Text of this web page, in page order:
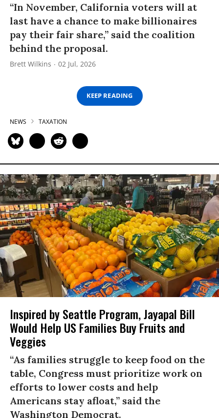
“In November, California voters will at
last have a chance to make billionaires
pay their fair share,” said the coalition
behind the proposal.
Brett Wilkins 02 Jul, 2026
KEEP READING
NEWS TAXATION
Inspired by Seattle Program, Jayapal Bill
Would Help US Families Buy Fruits and
Veggies
“As families struggle to keep food on the
table, Congress must prioritize work on
efforts to lower costs and help
Americans stay afloat,” said the
Washington Democrat.